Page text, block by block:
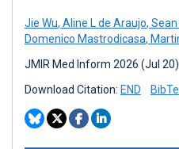
Jie Wu, Aline L de Araujo,
Domenico Mastrodicasa,
JMIR Med Inform 2026 (Jul
Download Citation: END